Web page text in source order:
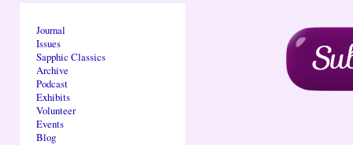
Journal
Issues
Sapphic Classics
Archive
Podcast
Exhibits
Volunteer
Events
Blog